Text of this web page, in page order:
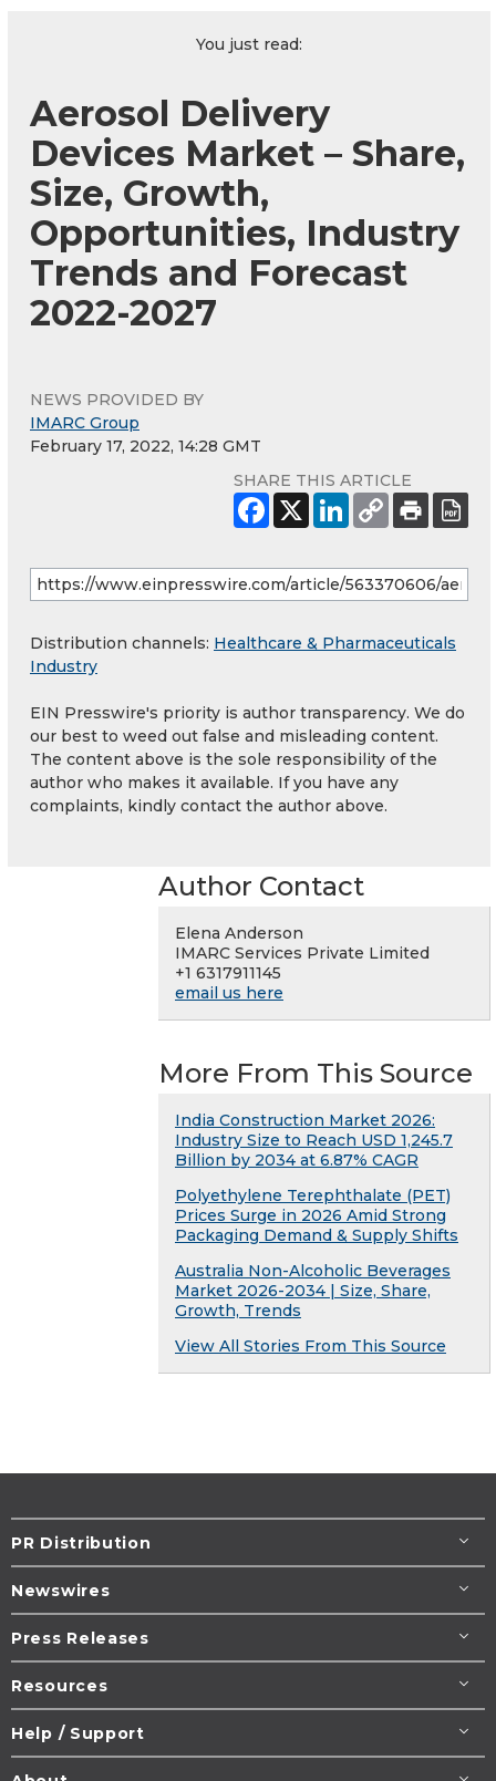
You just read:
Aerosol Delivery
Devices Market – Share,
Size, Growth,
Opportunities, Industry
Trends and Forecast
2022-2027
NEWS PROVIDED BY
IMARC Group
February 17, 2022, 14:28 GMT
SHARE THIS ARTICLE
Distribution channels: Healthcare & Pharmaceuticals
Industry
EIN Presswire's priority is author transparency. We do
our best to weed out false and misleading content.
The content above is the sole responsibility of the
author who makes it available. If you have any
complaints, kindly contact the author above.
Author Contact
Elena Anderson
IMARC Services Private Limited
+1 6317911145
email us here
More From This Source
India Construction Market 2026:
Industry Size to Reach USD 1,245.7
Billion by 2034 at 6.87% CAGR
Polyethylene Terephthalate (PET)
Prices Surge in 2026 Amid Strong
Packaging Demand & Supply Shifts
Australia Non-Alcoholic Beverages
Market 2026-2034 | Size, Share,
Growth, Trends
View All Stories From This Source
PR Distribution
Newswires
Press Releases
Resources
Help / Support